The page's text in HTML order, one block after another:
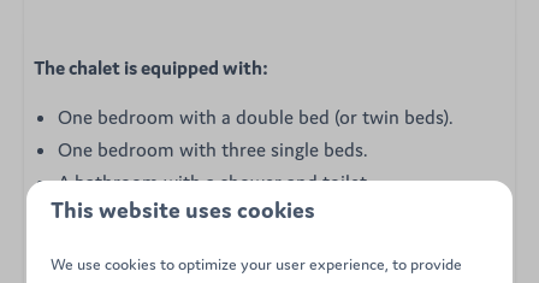
The chalet is equipped with:
One bedroom with a double bed (or twin beds).
One bedroom with three single beds.
A bathroom with a shower and toilet.
A semi-equipped kitchen (stove, microwave, fridge-
This website uses cookies
We use cookies to optimize your user experience, to provide